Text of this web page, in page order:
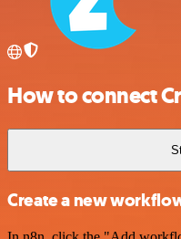
How to connect
Create a new